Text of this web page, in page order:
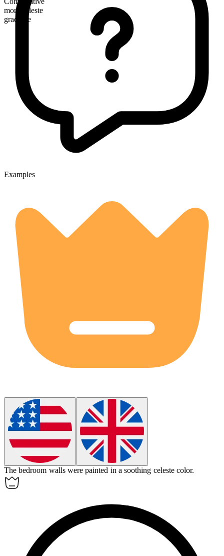
more celeste
gradable
Examples
The bedroom walls were painted in a soothing celeste color.